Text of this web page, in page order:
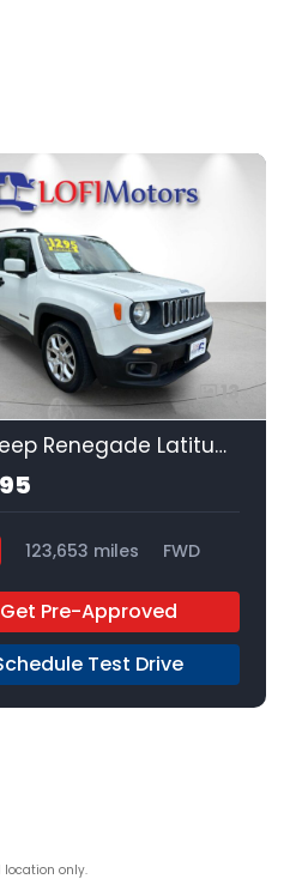
13
2016 Jeep Renegade Latitude
123,653 miles FWD
Get Pre-Approved
Test Drive
only.